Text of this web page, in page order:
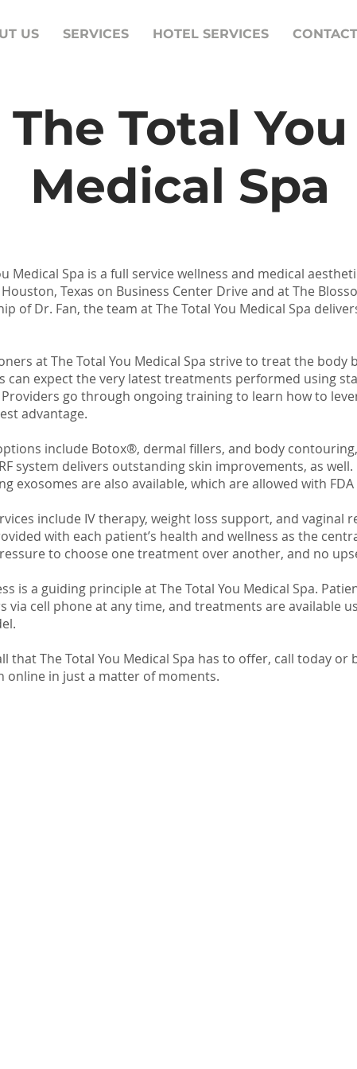
US SERVICES HOTEL SERVICES CONTACT
The Total You
Medical Spa
Medical Spa is a full service wellness and medical
Texas on Business Center Drive and at The
of Dr. Fan, the team at The Total You Medical Spa
at The Total You Medical Spa strive to treat the body
can expect the very latest treatments performed using
go through ongoing training to learn how to
advantage.
include Botox®, dermal fillers, and body
system delivers outstanding skin improvements, as well.
exosomes are also available, which are allowed with
include IV therapy, weight loss support, and vaginal
with each patient’s health and wellness as the
to choose one treatment over another, and no
is a guiding principle at The Total You Medical Spa.
via cell phone at any time, and treatments are available
that The Total You Medical Spa has to offer, call today or
online in just a matter of moments.